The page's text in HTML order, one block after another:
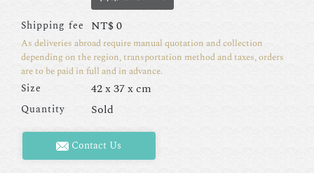
Shipping fee NT$0
As deliveries abroad require manual quotation and collection
depending on the region, transportation method and taxes, orders
are to be paid in full and in advance.
Size 42 x 37 x cm
Quantity Sold
Contact Us